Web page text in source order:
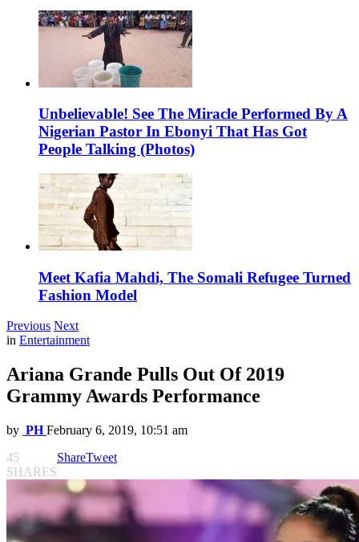
Unbelievable! See The Miracle Performed By A
Nigerian Pastor In Ebonyi That Has Got
People Talking (Photos)
Meet Kafia Mahdi, The Somali Refugee Turned
Fashion Model
Previous Next
in Entertainment
Ariana Grande Pulls Out Of 2019
Grammy Awards Performance
by PH February 6, 2019, 10:51 am
45
SHARES
ShareTweet